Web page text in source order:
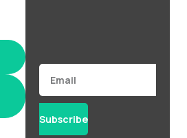
Email
Subscribe